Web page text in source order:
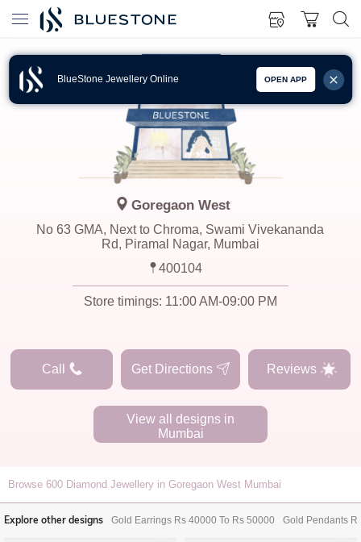
BlueStone Jewellery Online OPEN APP
Goregaon West
No 63 GMA, Next to Chroma, Swami Vivekananda
Rd, Piramal Nagar, Mumbai
400104
Store timings: 11:00 AM-09:00 PM
Call Get Directions Reviews
View all designs in
Mumbai
Browse 600 Diamond Jewellery in Goregaon West Mumbai
Explore other designs Gold Earrings Rs 40000 To Rs 50000 Gold Pendants